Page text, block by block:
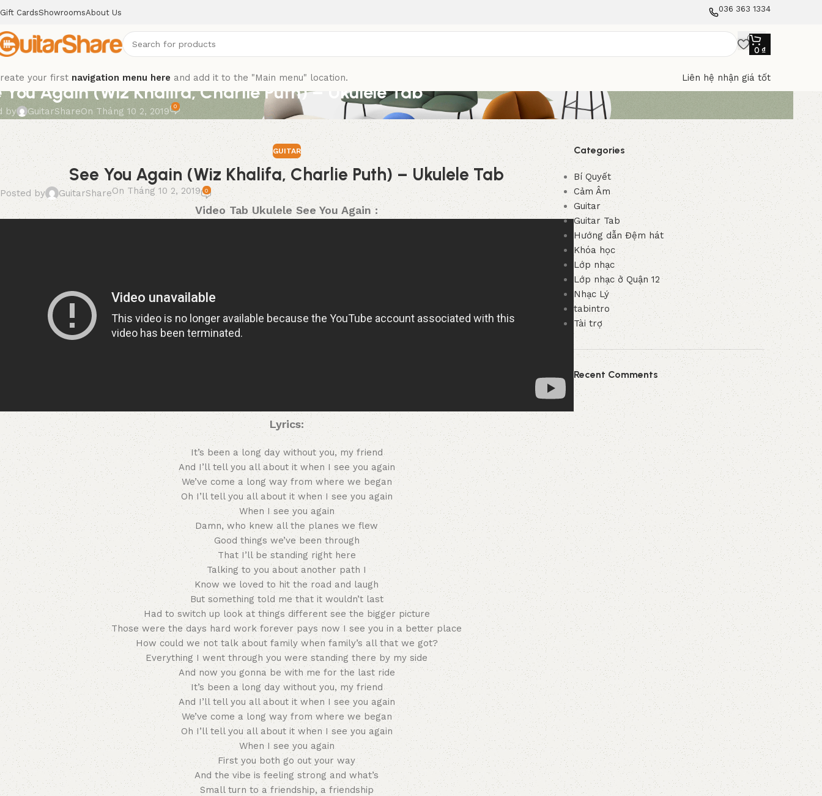
Gift CardsShowroomsAbout Us 036 363 1334
0 ₫
your first navigation menu here and add it to the "Main menu" location. Liên hệ nhận giá tốt
You Again (Wiz Khalifa, Charlie Puth) – Ukulele Tab
by GuitarShareOn Tháng 10 2, 2019 0
GUITAR
See You Again (Wiz Khalifa, Charlie Puth) – Ukulele Tab
Posted by GuitarShareOn Tháng 10 2, 2019 0
Video Tab Ukulele See You Again :
Lyrics:
It’s been a long day without you, my friend
And I’ll tell you all about it when I see you again
We’ve come a long way from where we began
Oh I’ll tell you all about it when I see you again
When I see you again
Damn, who knew all the planes we flew
Good things we’ve been through
That I’ll be standing right here
Talking to you about another path I
Know we loved to hit the road and laugh
But something told me that it wouldn’t last
Had to switch up look at things different see the bigger picture
Those were the days hard work forever pays now I see you in a better place
How could we not talk about family when family’s all that we got?
Everything I went through you were standing there by my side
And now you gonna be with me for the last ride
It’s been a long day without you, my friend
And I’ll tell you all about it when I see you again
We’ve come a long way from where we began
Oh I’ll tell you all about it when I see you again
When I see you again
First you both go out your way
And the vibe is feeling strong and what’s
Small turn to a friendship, a friendship
Categories
Bí Quyết
Cảm Âm
Guitar
Guitar Tab
Hướng dẫn Đệm hát
Khóa học
Lớp nhạc
Lớp nhạc ở Quận 12
Nhạc Lý
tabintro
Tài trợ
Recent Comments